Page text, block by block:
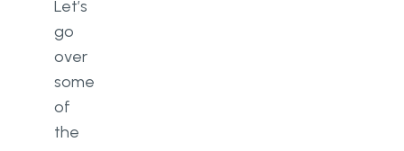
Let’s
go
over
some
of
the